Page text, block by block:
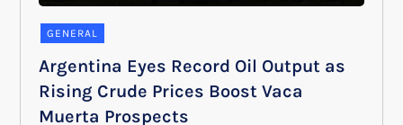
GENERAL
Argentina Eyes Record Oil Output as
Rising Crude Prices Boost Vaca
Muerta Prospects